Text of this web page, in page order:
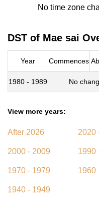
No time zone
DST of Mae sai
Year Commences
1980 - 1989 No
View more years:
After 2026 2020
2000 - 2009 1990
1970 - 1979 1960
1940 - 1949